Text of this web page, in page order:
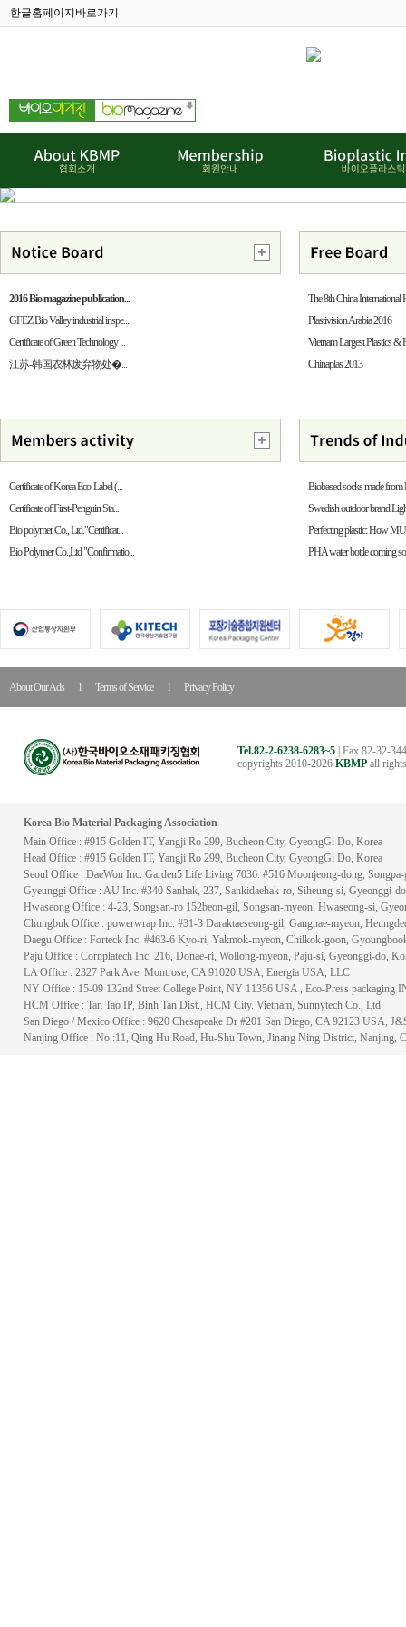
한글홈페이지바로가기
2016 Bio magazine publication...
GFEZ Bio Valley industrial inspe...
Certificate of Green Technology ...
江苏-韩国农林废弃物处�...
The 8th China International
Plastivision Arabia 2016
Vietnam Largest Plastics &
Chinaplas 2013
Certificate of Korea Eco-Label (...
Certificate of First-Penguin Sta...
Bio polymer Co., Ltd."Certificat...
Bio Polymer Co.,Ltd "Confirmatio...
Biobased socks made
Swedish outdoor brand
Perfecting plastic: How
PHA water bottle coming
About Our Ads l Terms of Service l Privacy Policy
Tel.82-2-6238-6283~5 | Fax.82-32-
copyrights 2010-2026 KBMP all
Korea Bio Material Packaging Association
Main Office : #915 Golden IT, Yangji Ro 299, Bucheon City, GyeongGi Do, Korea
Head Office : #915 Golden IT, Yangji Ro 299, Bucheon City, GyeongGi Do, Korea
Seoul Office : DaeWon Inc. Garden5 Life Living 7036. #516 Moonjeong-dong,
Gyeunggi Office : AU Inc. #340 Sanhak, 237, Sankidaehak-ro, Siheung-si, Gyeonggi-
Hwaseong Office : 4-23, Songsan-ro 152beon-gil, Songsan-myeon, Hwaseong-si,
Chungbuk Office : powerwrap Inc. #31-3 Daraktaeseong-gil, Gangnae-myeon,
Daegu Office : Forteck Inc. #463-6 Kyo-ri, Yakmok-myeon, Chilkok-goon,
Paju Office : Cornplatech Inc. 216, Donae-ri, Wollong-myeon, Paju-si, Gyeonggi-do,
LA Office : 2327 Park Ave. Montrose, CA 91020 USA, Energia USA, LLC
NY Office : 15-09 132nd Street College Point, NY 11356 USA , Eco-Press packaging
HCM Office : Tan Tao IP, Binh Tan Dist., HCM City. Vietnam, Sunnytech Co., Ltd.
San Diego / Mexico Office : 9620 Chesapeake Dr #201 San Diego, CA 92123 USA,
Nanjing Office : No.:11, Qing Hu Road, Hu-Shu Town, Jinang Ning District,